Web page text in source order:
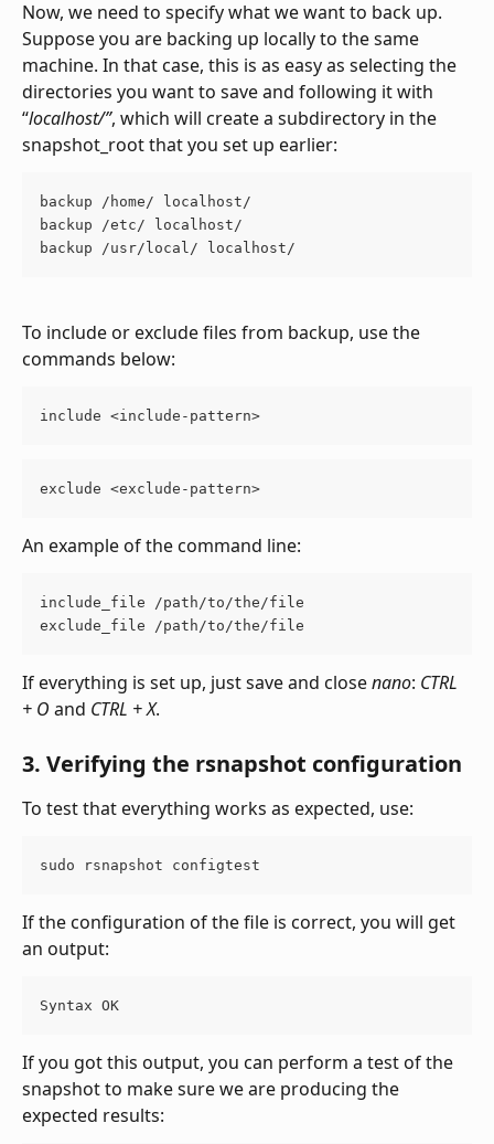
Now, we need to specify what we want to back up.
Suppose you are backing up locally to the same
machine. In that case, this is as easy as selecting the
directories you want to save and following it with
“localhost/”, which will create a subdirectory in the
snapshot_root that you set up earlier:
backup /home/ localhost/
backup /etc/ localhost/
backup /usr/local/ localhost/
To include or exclude files from backup, use the
commands below:
include <include-pattern>
exclude <exclude-pattern>
An example of the command line:
include_file /path/to/the/file
exclude_file /path/to/the/file
If everything is set up, just save and close nano: CTRL
+ O and CTRL + X.
3. Verifying the rsnapshot configuration
To test that everything works as expected, use:
sudo rsnapshot configtest
If the configuration of the file is correct, you will get
an output:
Syntax OK
If you got this output, you can perform a test of the
snapshot to make sure we are producing the
expected results: